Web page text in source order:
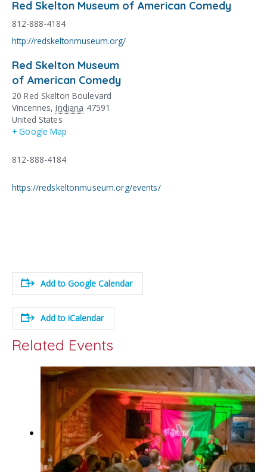
Red Skelton Museum of American Comedy
812-888-4184
http://redskeltonmuseum.org/
Red Skelton Museum
of American Comedy
20 Red Skelton Boulevard
Vincennes, Indiana 47591
United States
+ Google Map
812-888-4184
https://redskeltonmuseum.org/events/
Add to Google Calendar
Add to iCalendar
Related Events